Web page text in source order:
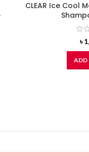
CLEAR Ice Cool
৳
ADD